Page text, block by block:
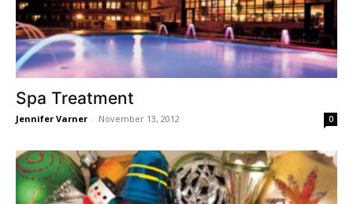
Spa Treatment
Jennifer Varner - November 13, 2012 0